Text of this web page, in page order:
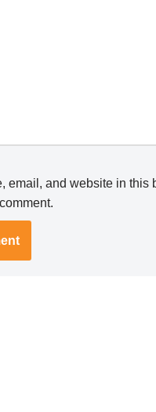
email, and website in this